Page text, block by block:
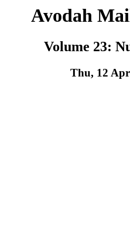
Avodah
Volume 23:
Thu, 12